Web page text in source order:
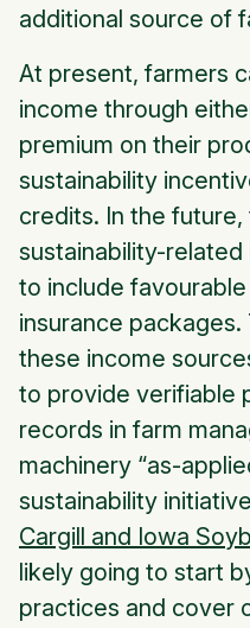
additional source of
At present, farmers
income through
premium on their
sustainability
credits. In the
sustainability-
to include
insurance
these income
to provide verifiable
records in farm
machinery “as-
sustainability
Cargill and Iowa
likely going to start
practices and cover